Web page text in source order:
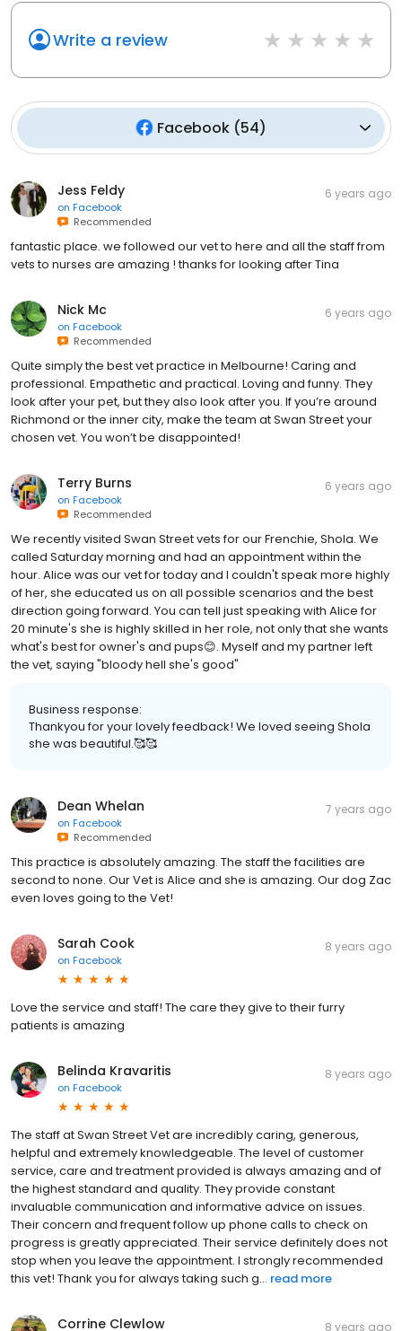
Write a review
Facebook (54)
Jess Feldy
on Facebook
Recommended
6 years ago
fantastic place. we followed our vet to here and all the staff from
vets to nurses are amazing ! thanks for looking after Tina
Nick Mc
on Facebook
Recommended
6 years ago
Quite simply the best vet practice in Melbourne! Caring and
professional. Empathetic and practical. Loving and funny. They
look after your pet, but they also look after you. If you’re around
Richmond or the inner city, make the team at Swan Street your
chosen vet. You won’t be disappointed!
Terry Burns
on Facebook
Recommended
6 years ago
We recently visited Swan Street vets for our Frenchie, Shola. We
called Saturday morning and had an appointment within the
hour. Alice was our vet for today and I couldn't speak more highly
of her, she educated us on all possible scenarios and the best
direction going forward. You can tell just speaking with Alice for
20 minute's she is highly skilled in her role, not only that she wants
what's best for owner's and pups😊. Myself and my partner left
the vet, saying "bloody hell she's good"
Business response:
Thankyou for your lovely feedback! We loved seeing Shola
she was beautiful.🥰🥰
Dean Whelan
on Facebook
Recommended
7 years ago
This practice is absolutely amazing. The staff the facilities are
second to none. Our Vet is Alice and she is amazing. Our dog Zac
even loves going to the Vet!
Sarah Cook
on Facebook
8 years ago
Love the service and staff! The care they give to their furry
patients is amazing
Belinda Kravaritis
on Facebook
8 years ago
The staff at Swan Street Vet are incredibly caring, generous,
helpful and extremely knowledgeable. The level of customer
service, care and treatment provided is always amazing and of
the highest standard and quality. They provide constant
invaluable communication and informative advice on issues.
Their concern and frequent follow up phone calls to check on
progress is greatly appreciated. Their service definitely does not
stop when you leave the appointment. I strongly recommended
this vet! Thank you for always taking such g... read more
Corrine Clewlow 8 years ago